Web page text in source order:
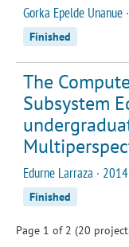
Gorka Epelde Unanue
Finished
The
Subsystem
Edurne Larraza · 2014
Finished
Page 1 of 2 (20